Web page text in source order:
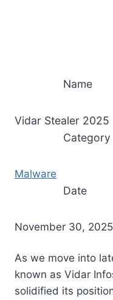
Name
Vidar Stealer 2025
Category
Malware
Date
November 30, 2025
As we move into
known as Vidar
solidified its